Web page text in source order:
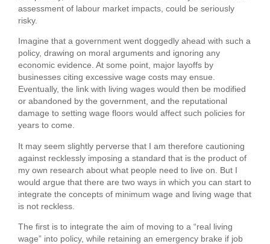
assessment of labour market impacts, could be seriously
risky.
Imagine that a government went doggedly ahead with such a
policy, drawing on moral arguments and ignoring any
economic evidence. At some point, major layoffs by
businesses citing excessive wage costs may ensue.
Eventually, the link with living wages would then be modified
or abandoned by the government, and the reputational
damage to setting wage floors would affect such policies for
years to come.
It may seem slightly perverse that I am therefore cautioning
against recklessly imposing a standard that is the product of
my own research about what people need to live on. But I
would argue that there are two ways in which you can start to
integrate the concepts of minimum wage and living wage that
is not reckless.
The first is to integrate the aim of moving to a “real living
wage” into policy, while retaining an emergency brake if job